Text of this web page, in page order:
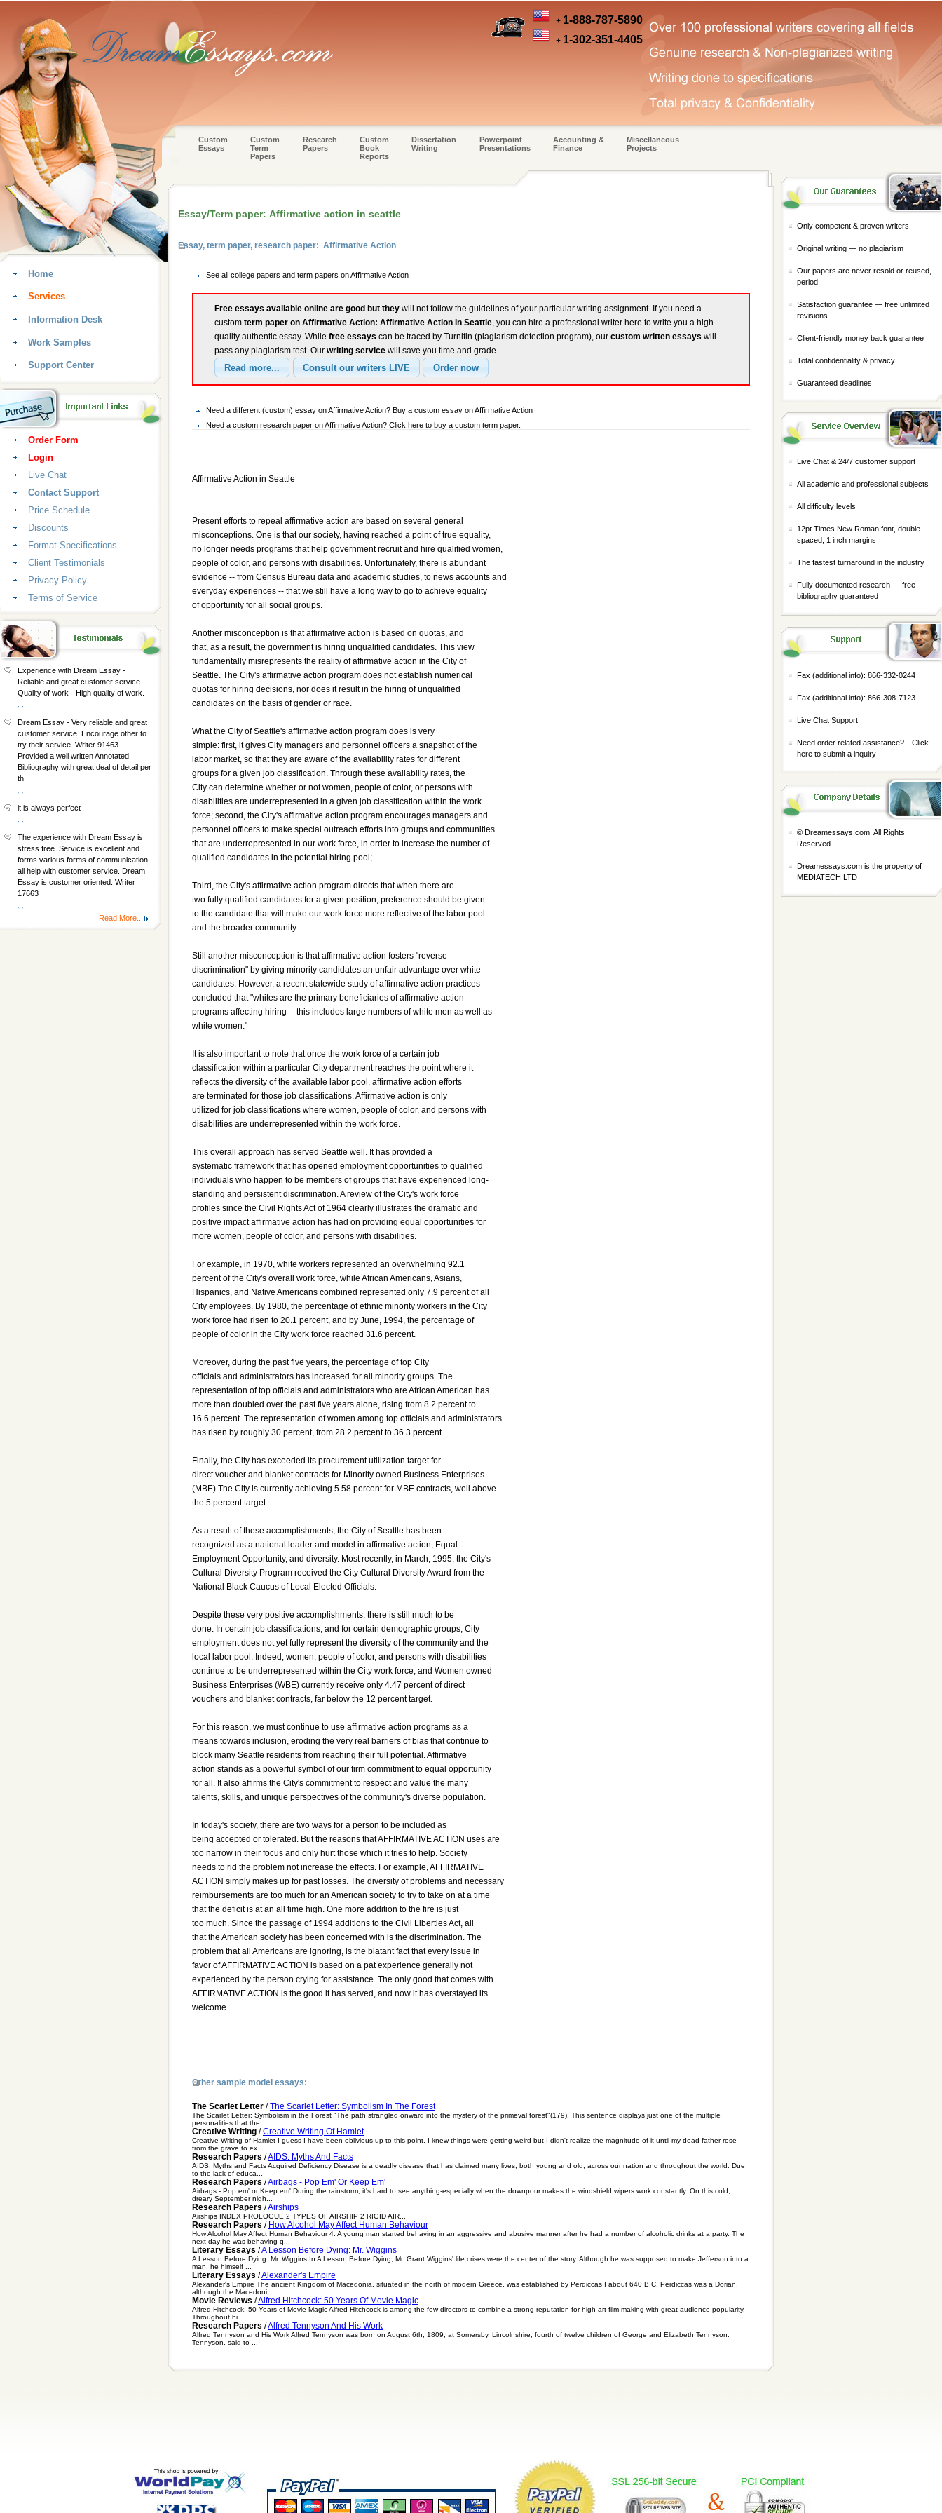
+ 1-888-787-5890
+ 1-302-351-4405
Custom
Essays
Custom
Term
Papers
Research
Papers
Custom
Book
Reports
Dissertation
Writing
Powerpoint
Presentations
Accounting &
Finance
Miscellaneous
Projects
Essay/Term paper: Affirmative action in seattle
Essay, term paper, research paper: Affirmative Action
See all college papers and term papers on Affirmative Action
Free essays available online are good but they will not follow the guidelines of your particular writing assignment. If you need a
custom term paper on Affirmative Action: Affirmative Action In Seattle, you can hire a professional writer here to write you a high
quality authentic essay. While free essays can be traced by Turnitin (plagiarism detection program), our custom written essays will
pass any plagiarism test. Our writing service will save you time and grade.
Need a different (custom) essay on Affirmative Action? Buy a custom essay on Affirmative Action
Need a custom research paper on Affirmative Action? Click here to buy a custom term paper.
Affirmative Action in Seattle
Present efforts to repeal affirmative action are based on several general
misconceptions. One is that our society, having reached a point of true equality,
no longer needs programs that help government recruit and hire qualified women,
people of color, and persons with disabilities. Unfortunately, there is abundant
evidence -- from Census Bureau data and academic studies, to news accounts and
everyday experiences -- that we still have a long way to go to achieve equality
of opportunity for all social groups.
Another misconception is that affirmative action is based on quotas, and
that, as a result, the government is hiring unqualified candidates. This view
fundamentally misrepresents the reality of affirmative action in the City of
Seattle. The City's affirmative action program does not establish numerical
quotas for hiring decisions, nor does it result in the hiring of unqualified
candidates on the basis of gender or race.
What the City of Seattle's affirmative action program does is very
simple: first, it gives City managers and personnel officers a snapshot of the
labor market, so that they are aware of the availability rates for different
groups for a given job classification. Through these availability rates, the
City can determine whether or not women, people of color, or persons with
disabilities are underrepresented in a given job classification within the work
force; second, the City's affirmative action program encourages managers and
personnel officers to make special outreach efforts into groups and communities
that are underrepresented in our work force, in order to increase the number of
qualified candidates in the potential hiring pool;
Third, the City's affirmative action program directs that when there are
two fully qualified candidates for a given position, preference should be given
to the candidate that will make our work force more reflective of the labor pool
and the broader community.
Still another misconception is that affirmative action fosters "reverse
discrimination" by giving minority candidates an unfair advantage over white
candidates. However, a recent statewide study of affirmative action practices
concluded that "whites are the primary beneficiaries of affirmative action
programs affecting hiring -- this includes large numbers of white men as well as
white women."
It is also important to note that once the work force of a certain job
classification within a particular City department reaches the point where it
reflects the diversity of the available labor pool, affirmative action efforts
are terminated for those job classifications. Affirmative action is only
utilized for job classifications where women, people of color, and persons with
disabilities are underrepresented within the work force.
This overall approach has served Seattle well. It has provided a
systematic framework that has opened employment opportunities to qualified
individuals who happen to be members of groups that have experienced long-
standing and persistent discrimination. A review of the City's work force
profiles since the Civil Rights Act of 1964 clearly illustrates the dramatic and
positive impact affirmative action has had on providing equal opportunities for
more women, people of color, and persons with disabilities.
For example, in 1970, white workers represented an overwhelming 92.1
percent of the City's overall work force, while African Americans, Asians,
Hispanics, and Native Americans combined represented only 7.9 percent of all
City employees. By 1980, the percentage of ethnic minority workers in the City
work force had risen to 20.1 percent, and by June, 1994, the percentage of
people of color in the City work force reached 31.6 percent.
Moreover, during the past five years, the percentage of top City
officials and administrators has increased for all minority groups. The
representation of top officials and administrators who are African American has
more than doubled over the past five years alone, rising from 8.2 percent to
16.6 percent. The representation of women among top officials and administrators
has risen by roughly 30 percent, from 28.2 percent to 36.3 percent.
Finally, the City has exceeded its procurement utilization target for
direct voucher and blanket contracts for Minority owned Business Enterprises
(MBE).The City is currently achieving 5.58 percent for MBE contracts, well above
the 5 percent target.
As a result of these accomplishments, the City of Seattle has been
recognized as a national leader and model in affirmative action, Equal
Employment Opportunity, and diversity. Most recently, in March, 1995, the City's
Cultural Diversity Program received the City Cultural Diversity Award from the
National Black Caucus of Local Elected Officials.
Despite these very positive accomplishments, there is still much to be
done. In certain job classifications, and for certain demographic groups, City
employment does not yet fully represent the diversity of the community and the
local labor pool. Indeed, women, people of color, and persons with disabilities
continue to be underrepresented within the City work force, and Women owned
Business Enterprises (WBE) currently receive only 4.47 percent of direct
vouchers and blanket contracts, far below the 12 percent target.
For this reason, we must continue to use affirmative action programs as a
means towards inclusion, eroding the very real barriers of bias that continue to
block many Seattle residents from reaching their full potential. Affirmative
action stands as a powerful symbol of our firm commitment to equal opportunity
for all. It also affirms the City's commitment to respect and value the many
talents, skills, and unique perspectives of the community's diverse population.
In today's society, there are two ways for a person to be included as
being accepted or tolerated. But the reasons that AFFIRMATIVE ACTION uses are
too narrow in their focus and only hurt those which it tries to help. Society
needs to rid the problem not increase the effects. For example, AFFIRMATIVE
ACTION simply makes up for past losses. The diversity of problems and necessary
reimbursements are too much for an American society to try to take on at a time
that the deficit is at an all time high. One more addition to the fire is just
too much. Since the passage of 1994 additions to the Civil Liberties Act, all
that the American society has been concerned with is the discrimination. The
problem that all Americans are ignoring, is the blatant fact that every issue in
favor of AFFIRMATIVE ACTION is based on a pat experience generally not
experienced by the person crying for assistance. The only good that comes with
AFFIRMATIVE ACTION is the good it has served, and now it has overstayed its
welcome.
Other sample model essays:
The Scarlet Letter /The Scarlet Letter: Symbolism In The Forest
The Scarlet Letter: Symbolism in the Forest "The path strangled onward into the mystery of the primeval forest"(179). This sentence displays just one of the multiple
personalities that the...
Creative Writing /Creative Writing Of Hamlet
Creative Writing of Hamlet I guess I have been oblivious up to this point. I knew things were getting weird but I didn't realize the magnitude of it until my dead father rose
from the grave to ex...
Research Papers /AIDS: Myths And Facts
AIDS: Myths and Facts Acquired Deficiency Disease is a deadly disease that has claimed many lives, both young and old, across our nation and throughout the world. Due
to the lack of educa...
Research Papers /Airbags - Pop Em' Or Keep Em'
Airbags - Pop em' or Keep em' During the rainstorm, it's hard to see anything-especially when the downpour makes the windshield wipers work constantly. On this cold,
dreary September nigh...
Research Papers /Airships
Airships INDEX PROLOGUE 2 TYPES OF AIRSHIP 2 RIGID AIR...
Research Papers / How Alcohol May Affect Human Behaviour
How Alcohol May Affect Human Behaviour 4. A young man started behaving in an aggressive and abusive manner after he had a number of alcoholic drinks at a party. The
next day he was behaving q...
Literary Essays /A Lesson Before Dying: Mr. Wiggins
A Lesson Before Dying: Mr. Wiggins In A Lesson Before Dying, Mr. Grant Wiggins' life crises were the center of the story. Although he was supposed to make Jefferson into a
man, he himself ...
Literary Essays /Alexander's Empire
Alexander's Empire The ancient Kingdom of Macedonia, situated in the north of modern Greece, was established by Perdiccas I about 640 B.C. Perdiccas was a Dorian,
although the Macedoni...
Movie Reviews /Alfred Hitchcock: 50 Years Of Movie Magic
Alfred Hitchcock: 50 Years of Movie Magic Alfred Hitchcock is among the few directors to combine a strong reputation for high-art film-making with great audience popularity.
Throughout hi...
Research Papers /Alfred Tennyson And His Work
Alfred Tennyson and His Work Alfred Tennyson was born on August 6th, 1809, at Somersby, Lincolnshire, fourth of twelve children of George and Elizabeth Tennyson.
Tennyson, said to ...
Home
Services
Information Desk
Work Samples
Support Center
Order Form
Login
Live Chat
Contact Support
Price Schedule
Discounts
Format Specifications
Client Testimonials
Privacy Policy
Terms of Service
Experience with Dream Essay -
Reliable and great customer service.
Quality of work - High quality of work.
Dream Essay - Very reliable and great
customer service. Encourage other to
try their service. Writer 91463 -
Provided a well written Annotated
Bibliography with great deal of detail per
th
it is always perfect
The experience with Dream Essay is
stress free. Service is excellent and
forms various forms of communication
all help with customer service. Dream
Essay is customer oriented. Writer
17663
Read More...
Only competent & proven writers
Original writing — no plagiarism
Our papers are never resold or reused,
period
Satisfaction guarantee — free unlimited
revisions
Client-friendly money back guarantee
Total confidentiality & privacy
Guaranteed deadlines
Live Chat & 24/7 customer support
All academic and professional subjects
All difficulty levels
12pt Times New Roman font, double
spaced, 1 inch margins
The fastest turnaround in the industry
Fully documented research — free
bibliography guaranteed
Fax (additional info): 866-332-0244
Fax (additional info): 866-308-7123
Live Chat Support
Need order related assistance?—Click
here to submit a inquiry
© Dreamessays.com. All Rights
Reserved.
Dreamessays.com is the property of
MEDIATECH LTD